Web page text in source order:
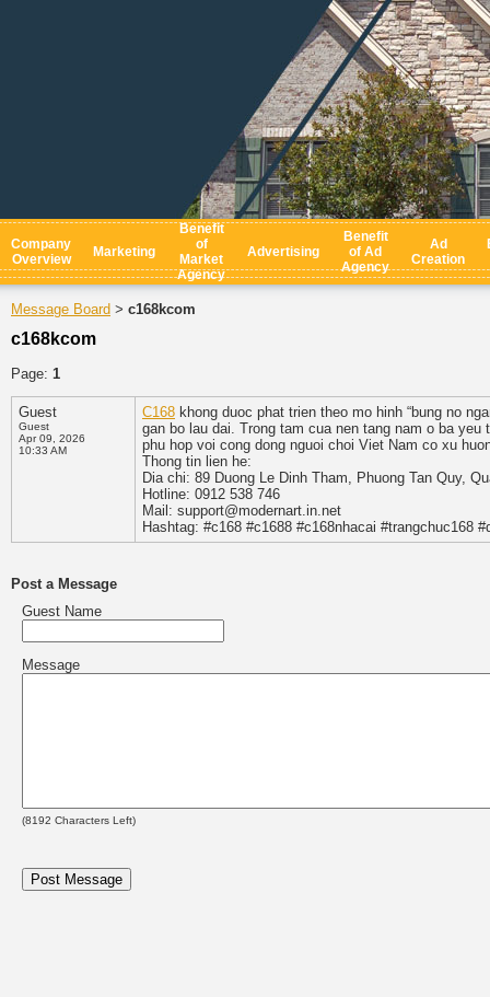
Company
Overview
Marketing
Benefit
of
Market
Agency
Advertising
Benefit
of Ad
Agency
Ad
Creation
Message Board > c168kcom
c168kcom
Page: 1
Guest
Guest
Apr 09, 2026
10:33 AM
C168 khong duoc phat trien theo mo hinh “bung no
gan bo lau dai. Trong tam cua nen tang nam o ba
phu hop voi cong dong nguoi choi Viet Nam co xu
Thong tin lien he:
Dia chi: 89 Duong Le Dinh Tham, Phuong Tan Quy,
Hotline: 0912 538 746
Mail: support@modernart.in.net
Hashtag: #c168 #c1688 #c168nhacai #trangchuc168
Post a Message
Guest Name
Message
(8192 Characters Left)